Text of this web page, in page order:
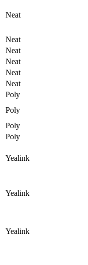
Neat
Neat
Neat
Neat
Neat
Neat
Poly
Poly
Poly
Poly
Yealink
Yealink
Yealink